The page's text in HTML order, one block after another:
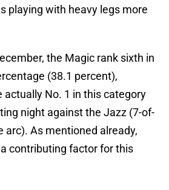
playing with heavy legs more
the Magic rank sixth in
(38.1 percent),
actually No. 1 in this category
night against the Jazz (7-of-
arc). As mentioned already,
contributing factor for this